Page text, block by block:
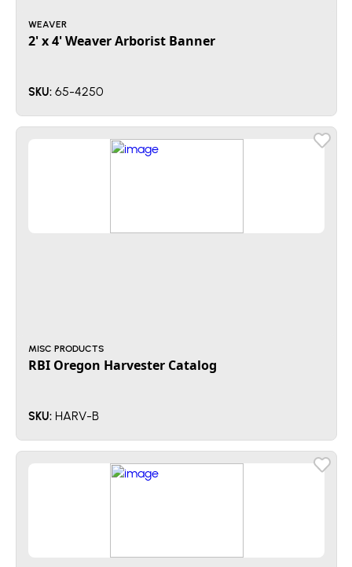
WEAVER
2' x 4' Weaver Arborist Banner
SKU: 65-4250
MISC PRODUCTS
RBI Oregon Harvester Catalog
SKU: HARV-B